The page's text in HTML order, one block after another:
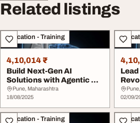
Related listings
Education - Training
4,10,014 ₹
Build Next-Gen AI
Solutions with Agentic AI
Developer Certif...
Pune, Maharashtra
18/08/2025
AI
02/09/
Education - Training